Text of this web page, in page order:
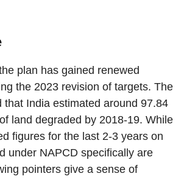
plan has gained renewed
the 2023 revision of targets. The
that India estimated around 97.84
land degraded by 2018-19. While
figures for the last 2-3 years on
under NAPCD specifically are
pointers give a sense of